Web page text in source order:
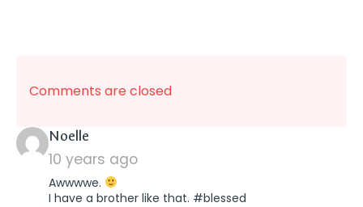
Comments are closed
Noelle
10 years ago
Awwwwe.
I have a brother like that. #blessed